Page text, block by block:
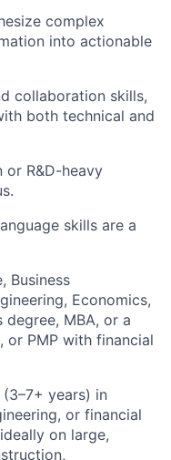
complex
into actionable
collaboration skills,
both technical and
R&D-heavy
skills are a
Business
Economics,
degree, MBA, or a
or PMP with financial
years) in
or financial
on large,